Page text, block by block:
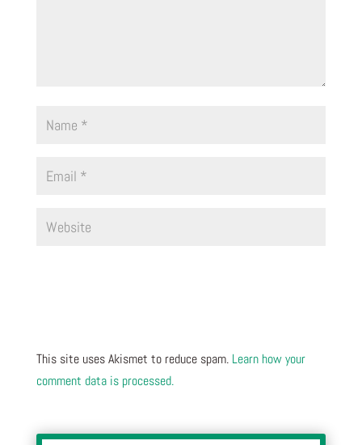
This site uses Akismet to reduce spam. Learn how your
comment data is processed.